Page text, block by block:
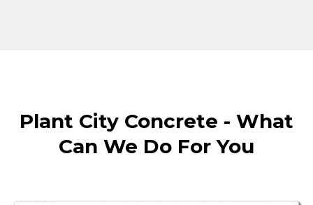
Plant City Concrete - What
Can We Do For You